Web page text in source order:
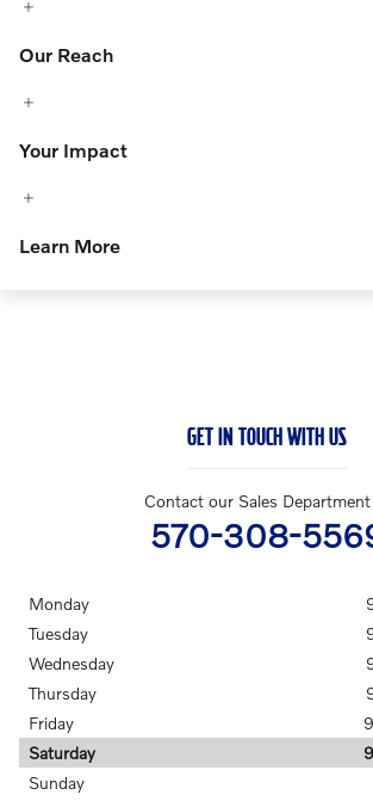
Our Reach
Your Impact
Learn More
GET IN TOUCH WITH US
Contact our Sales
570-308-
Monday
Tuesday
Wednesday
Thursday
Friday
Saturday
Sunday